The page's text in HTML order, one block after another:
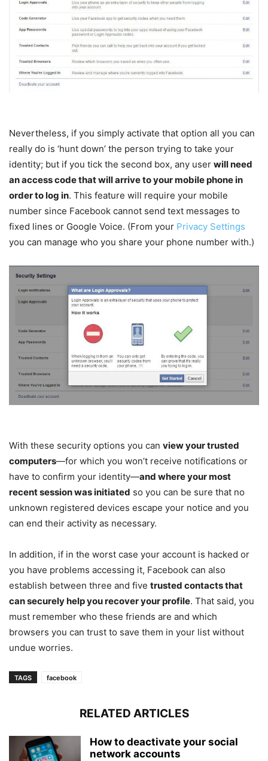
Nevertheless, if you simply activate that option all you can
really do is ‘hunt down’ the person trying to take your
identity; but if you tick the second box, any user will need
an access code that will arrive to your mobile phone in
order to log in. This feature will require your mobile
number since Facebook cannot send text messages to
fixed lines or Google Voice. (From your Privacy Settings
you can manage who you share your phone number with.)
With these security options you can view your trusted
computers—for which you won’t receive notifications or
have to confirm your identity—and where your most
recent session was initiated so you can be sure that no
unknown registered devices escape your notice and you
can end their activity as necessary.
In addition, if in the worst case your account is hacked or
you have problems accessing it, Facebook can also
establish between three and five trusted contacts that
can securely help you recover your profile. That said, you
must remember who these friends are and which
browsers you can trust to save them in your list without
undue worries.
TAGS facebook
RELATED ARTICLES
How to deactivate your social
network accounts